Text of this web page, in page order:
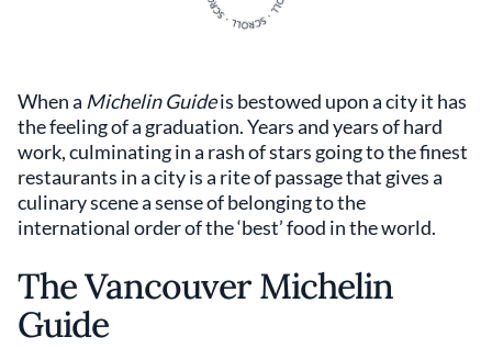
When a Michelin Guideis bestowed upon a city it has
the feeling of a graduation. Years and years of hard
work, culminating in a rash of stars going to the finest
restaurants in a city is a rite of passage that gives a
culinary scene a sense of belonging to the
international order of the ‘best’ food in the world.
The Vancouver Michelin
Guide